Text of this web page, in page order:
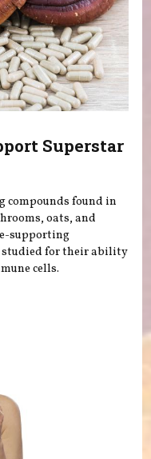
Superstar
compounds found in
oats, and
supporting
studied for their ability
cells.